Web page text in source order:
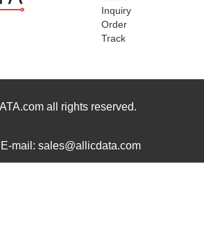
Inquiry
Order
Track
all rights reserved.
mail: sales@allicdata.com